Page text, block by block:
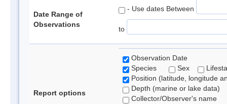
Date Range of
Observations
- Use dates Between
to
Report options
Observation Date
Species
Sex
Position (latitude, longitude
Depth (marine or lake data)
Collector/Observer's name